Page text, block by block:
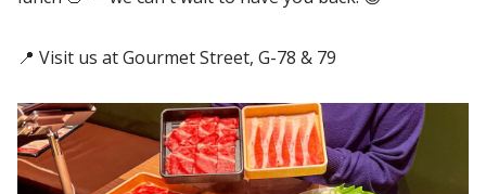
📍 Visit us at Gourmet Street, G-78 & 79